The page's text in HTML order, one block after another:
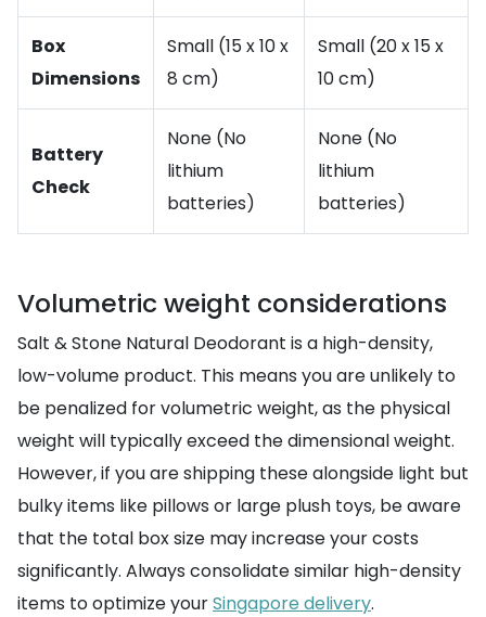
Box
Dimensions
Small (15 x 10 x
8 cm)
Small (20 x 15 x
10 cm)
Battery
Check
None (No
lithium
batteries)
None (No
lithium
batteries)
Volumetric weight considerations
Salt & Stone Natural Deodorant is a high-density,
low-volume product. This means you are unlikely to
be penalized for volumetric weight, as the physical
weight will typically exceed the dimensional weight.
However, if you are shipping these alongside light but
bulky items like pillows or large plush toys, be aware
that the total box size may increase your costs
significantly. Always consolidate similar high-density
items to optimize yourSingapore delivery.